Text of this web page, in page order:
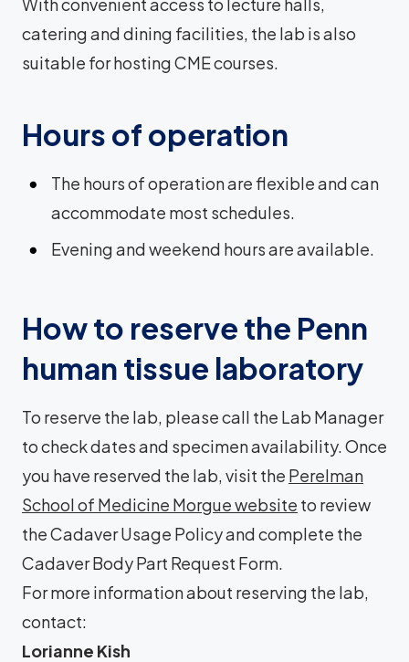
catering and dining facilities, the lab is also
suitable for hosting CME courses.
Hours of operation
The hours of operation are flexible and can
accommodate most schedules.
Evening and weekend hours are available.
How to reserve the Penn
human tissue laboratory
To reserve the lab, please call the Lab Manager
to check dates and specimen availability. Once
you have reserved the lab, visit the Perelman
School of Medicine Morgue website to review
the Cadaver Usage Policy and complete the
Cadaver Body Part Request Form.
For more information about reserving the lab,
contact:
Lorianne Kish